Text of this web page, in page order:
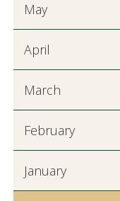
May
April
March
February
January